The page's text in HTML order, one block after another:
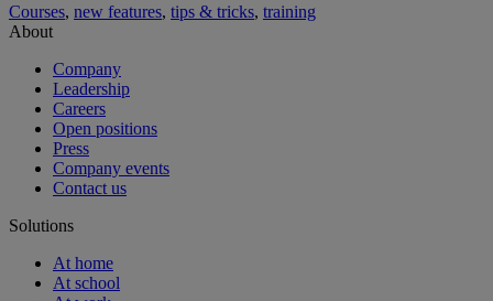
Courses, new features, tips & tricks, training
About
Company
Leadership
Careers
Open positions
Press
Company events
Contact us
Solutions
At home
At school